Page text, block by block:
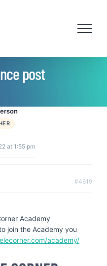
post
at 1:55 pm
#4619
Academy
join the Academy you
academy/